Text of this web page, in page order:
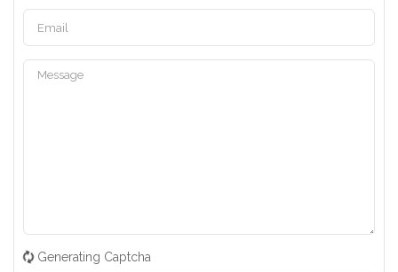
Generating Captcha